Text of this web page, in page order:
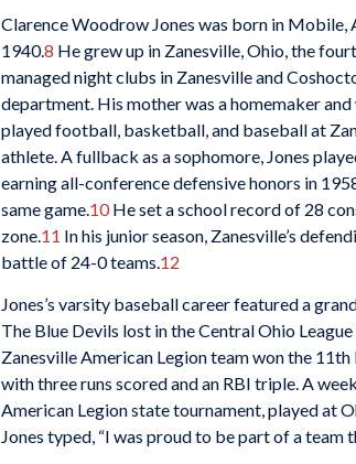
Clarence Woodrow Jones was born in Mobile,
1940.8 He grew up in Zanesville, Ohio, the
managed night clubs in Zanesville and
department. His mother was a homemaker
played football, basketball, and baseball at
athlete. A fullback as a sophomore, Jones
earning all-conference defensive honors in
same game.10He set a school record of 28
zone.11 In his junior season, Zanesville’s
battle of 24-0 teams.12
Jones’s varsity baseball career featured a
The Blue Devils lost in the Central Ohio
Zanesville American Legion team won the
with three runs scored and an RBI triple. A
American Legion state tournament, played at
Jones typed, “I was proud to be part of a team